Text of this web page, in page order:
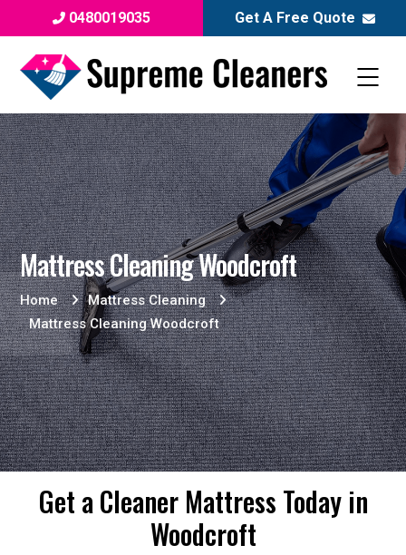
0480019035 Get A Free Quote
Mattress Cleaning Woodcroft
Home
Mattress Cleaning
Mattress Cleaning Woodcroft
Get a Cleaner Mattress Today in
Woodcroft